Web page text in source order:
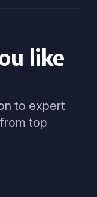
like
to expert
top